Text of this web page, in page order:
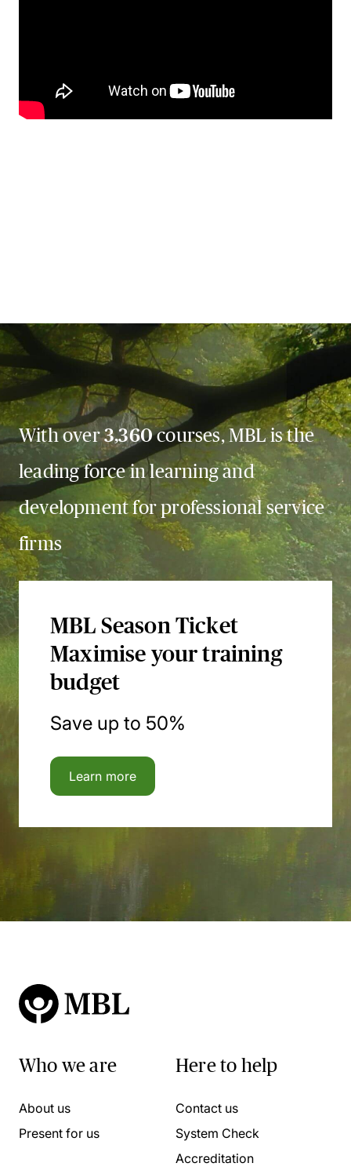
With over3,360courses, MBL is the
leading force in learning and
development for professional service
firms
MBL Season Ticket
Maximise your training
budget
Save up to 50%
Learn more
Who we are
About us
Present for us
Here to help
Contact us
System Check
Accreditation